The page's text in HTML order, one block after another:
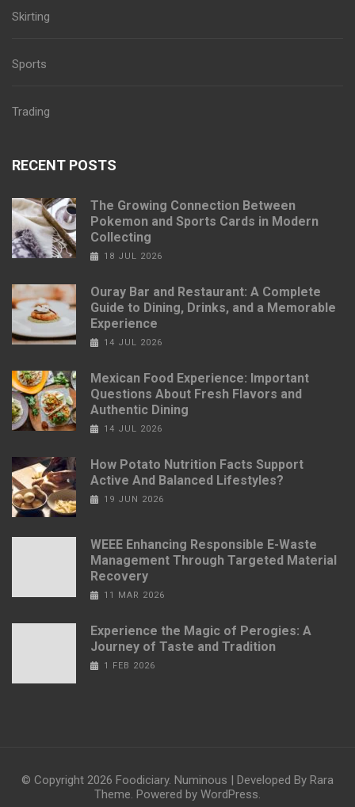
Skirting
Sports
Trading
RECENT POSTS
The Growing Connection Between
Pokemon and Sports Cards in Modern
Collecting
18 JUL 2026
Ouray Bar and Restaurant: A Complete
Guide to Dining, Drinks, and a Memorable
Experience
14 JUL 2026
Mexican Food Experience: Important
Questions About Fresh Flavors and
Authentic Dining
14 JUL 2026
How Potato Nutrition Facts Support
Active And Balanced Lifestyles?
19 JUN 2026
WEEE Enhancing Responsible E-Waste
Management Through Targeted Material
Recovery
11 MAR 2026
Experience the Magic of Perogies: A
Journey of Taste and Tradition
1 FEB 2026
© Copyright 2026 Foodiciary. Numinous | Developed By Rara
Theme. Powered by WordPress.